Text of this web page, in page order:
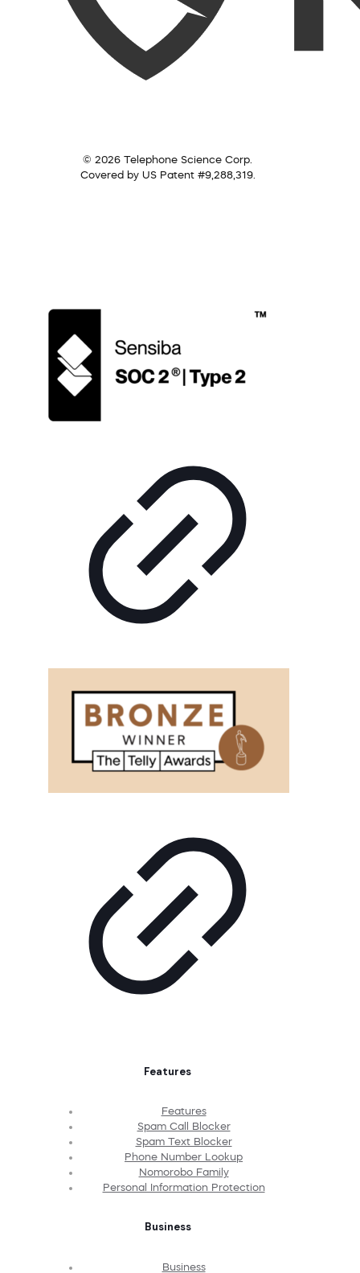
© 2026 Telephone Science Corp.
Covered by US Patent #9,288,319.
Features
Features
Spam Call Blocker
Spam Text Blocker
Phone Number Lookup
Nomorobo Family
Personal Information Protection
Business
Business